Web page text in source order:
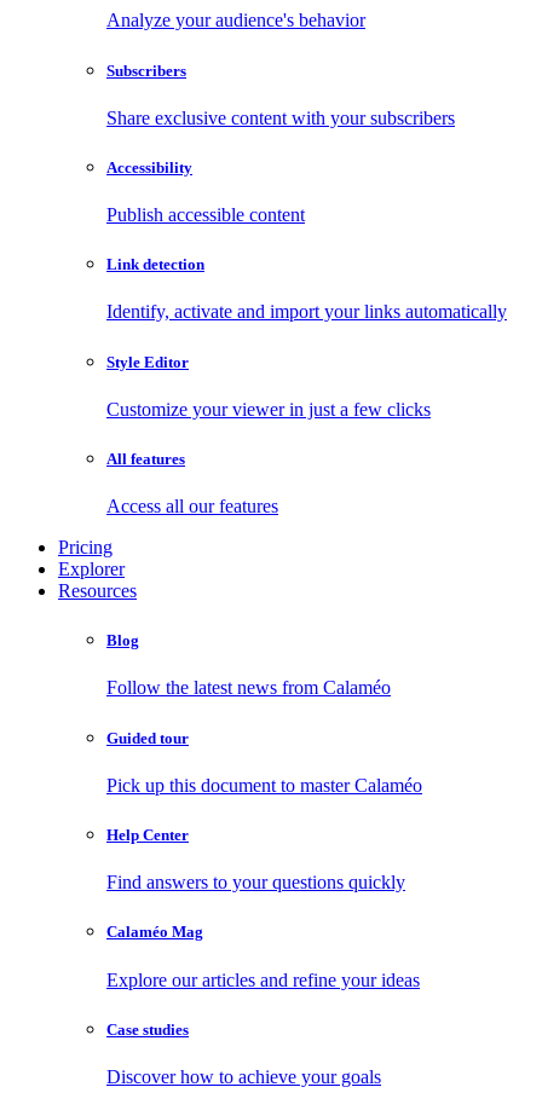
Analyze your audience's behavior
Subscribers
Share exclusive content with your subscribers
Accessibility
Publish accessible content
Link detection
Identify, activate and import your links automatically
Style Editor
Customize your viewer in just a few clicks
All features
Access all our features
Pricing
Explorer
Resources
Blog
Follow the latest news from Calaméo
Guided tour
Pick up this document to master Calaméo
Help Center
Find answers to your questions quickly
Calaméo Mag
Explore our articles and refine your ideas
Case studies
Discover how to achieve your goals